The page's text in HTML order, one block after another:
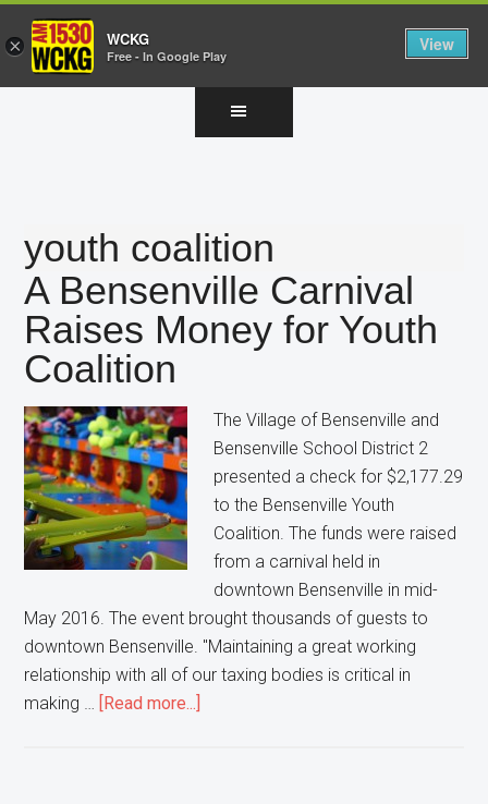
youth coalition
A Bensenville Carnival
Raises Money for Youth
Coalition
The Village of Bensenville and
Bensenville School District 2
presented a check for $2,177.29
to the Bensenville Youth
Coalition. The funds were raised
from a carnival held in
downtown Bensenville in mid-
May 2016. The event brought thousands of guests to
downtown Bensenville. "Maintaining a great working
relationship with all of our taxing bodies is critical in
making …
[Read more...]
× WCKG
Free - In Google Play
View